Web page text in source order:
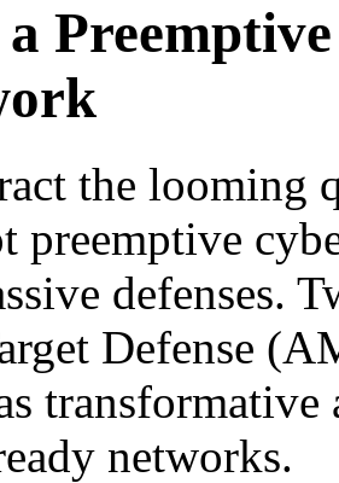
the looming
preemptive
defenses.
Defense
networks.